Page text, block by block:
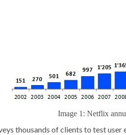
Image 1: Netflix
thousands of clients to test user